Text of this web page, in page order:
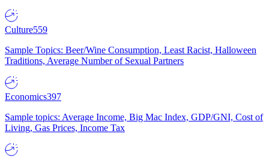
Culture559
Sample Topics: Beer/Wine Consumption, Least Racist, Halloween
Traditions, Average Number of Sexual Partners
Economics397
Sample topics: Average Income, Big Mac Index, GDP/GNI, Cost of
Living, Gas Prices, Income Tax